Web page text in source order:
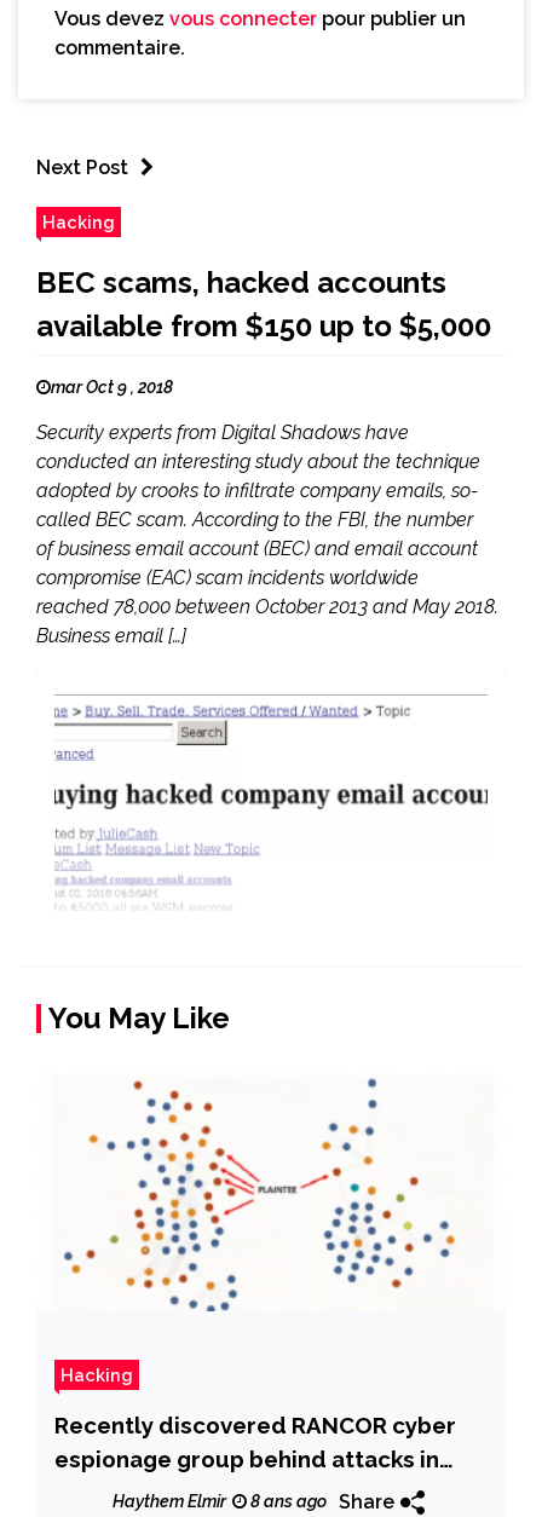
Vous devez vous connecter pour publier un
commentaire.
Next Post
Hacking
BEC scams, hacked accounts
available from $150 up to $5,000
mar Oct 9 , 2018
Security experts from Digital Shadows have
conducted an interesting study about the technique
adopted by crooks to infiltrate company emails, so-
called BEC scam. According to the FBI, the number
of business email account (BEC) and email account
compromise (EAC) scam incidents worldwide
reached 78,000 between October 2013 and May 2018.
Business email […]
You May Like
Hacking
Recently discovered RANCOR cyber
espionage group behind attacks in
South East Asia
Haythem Elmir 8 ans ago Share